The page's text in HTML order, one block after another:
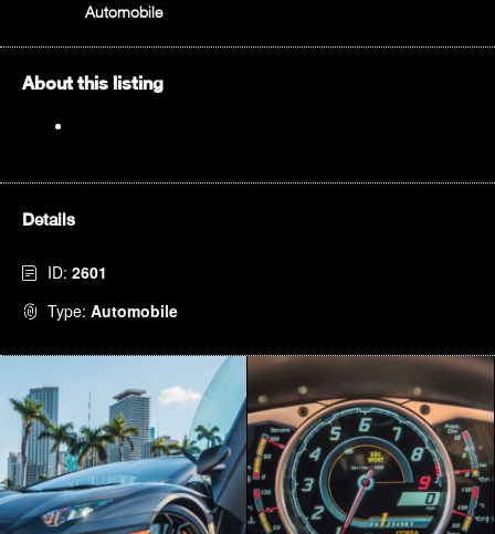
Automobile
About this listing
Details
ID: 2601
Type: Automobile